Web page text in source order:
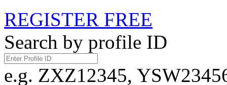
REGISTER FREE
Search by profile ID
e.g. ZXZ12345,